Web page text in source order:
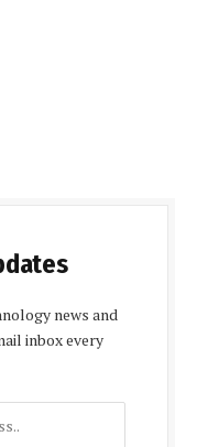
news and
inbox every